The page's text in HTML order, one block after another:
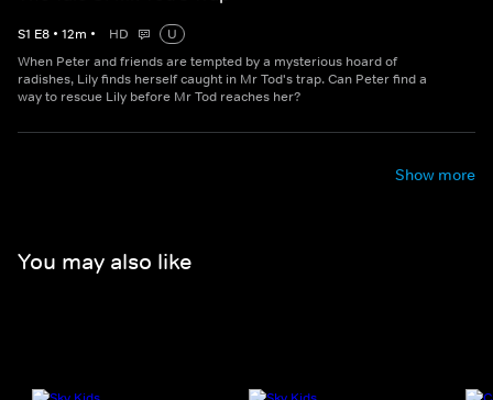
S1 E8 • 12m • HD
U
When Peter and friends are tempted by a mysterious hoard of
radishes, Lily finds herself caught in Mr Tod's trap. Can Peter find a
way to rescue Lily before Mr Tod reaches her?
Show more
You may also like